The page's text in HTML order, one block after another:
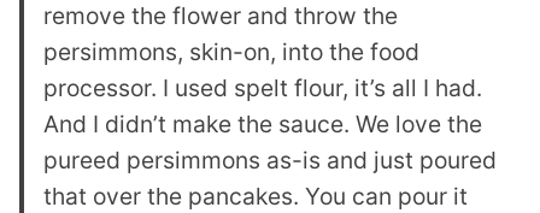
remove the flower and throw the
persimmons, skin-on, into the food
processor. I used spelt flour, it’s all I had.
And I didn’t make the sauce. We love the
pureed persimmons as-is and just poured
that over the pancakes. You can pour it